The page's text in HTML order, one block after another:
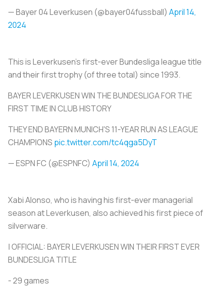
— Bayer 04 Leverkusen (@bayer04fussball) April 14,
2024
This is Leverkusen’s first-ever Bundesliga league title
and their first trophy (of three total) since 1993.
BAYER LEVERKUSEN WIN THE BUNDESLIGA FOR THE
FIRST TIME IN CLUB HISTORY
THEY END BAYERN MUNICH'S 11-YEAR RUN AS LEAGUE
CHAMPIONS pic.twitter.com/tc4qga5DyT
— ESPN FC (@ESPNFC) April 14, 2024
Xabi Alonso, who is having his first-ever managerial
season at Leverkusen, also achieved his first piece of
silverware.
| OFFICIAL: BAYER LEVERKUSEN WIN THEIR FIRST EVER
BUNDESLIGA TITLE
- 29 games